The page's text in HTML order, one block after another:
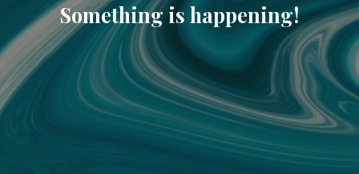
Something is happening!